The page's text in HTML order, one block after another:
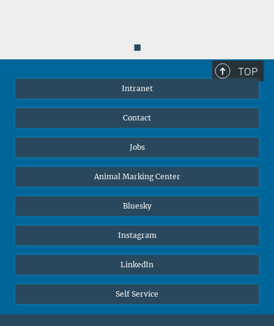
◼
TOP
Intranet
Contact
Jobs
Animal Marking Center
Bluesky
Instagram
LinkedIn
Self Service